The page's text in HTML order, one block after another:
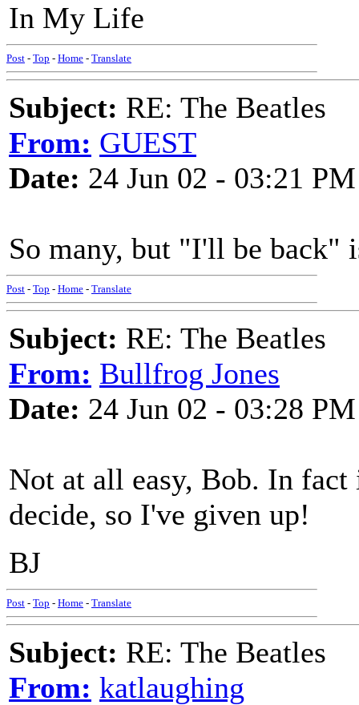
In My Life
Post - Top - Home - Translate
Subject: RE: The Beatles
From: GUEST
Date: 24 Jun 02 - 03:21 PM
So many, but "I'll be back"
Post - Top - Home - Translate
Subject: RE: The Beatles
From: Bullfrog Jones
Date: 24 Jun 02 - 03:28 PM
Not at all easy, Bob. In
decide, so I've given up!
BJ
Post - Top - Home - Translate
Subject: RE: The Beatles
From: katlaughing